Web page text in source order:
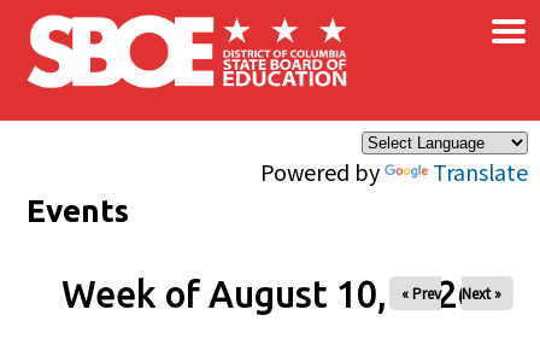
Skip to main content
Powered by Translate
×
Events
Week of August 10, 2026
« Prev Next »